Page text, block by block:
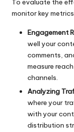
monitor key metrics.
Engagement
well your
comments,
measure
channels.
Analyzing
where your
with your
distribution